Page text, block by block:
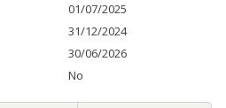
01/07/2025
31/12/2024
30/06/2026
No